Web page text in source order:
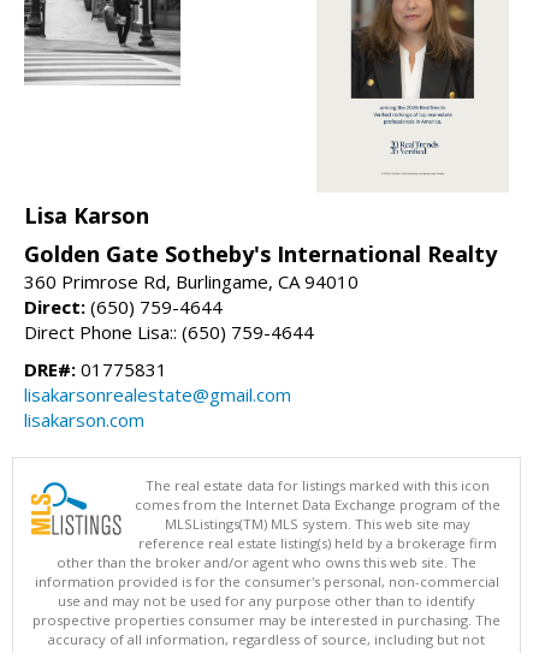
Lisa Karson
Golden Gate Sotheby's International Realty
360 Primrose Rd, Burlingame, CA 94010
Direct: (650) 759-4644
Direct Phone Lisa:: (650) 759-4644
DRE#: 01775831
lisakarsonrealestate@gmail.com
lisakarson.com
The real estate data for listings marked with this icon
comes from the Internet Data Exchange program of the
MLSListings(TM) MLS system. This web site may
reference real estate listing(s) held by a brokerage firm
other than the broker and/or agent who owns this web site. The
information provided is for the consumer's personal, non-commercial
use and may not be used for any purpose other than to identify
prospective properties consumer may be interested in purchasing. The
accuracy of all information, regardless of source, including but not